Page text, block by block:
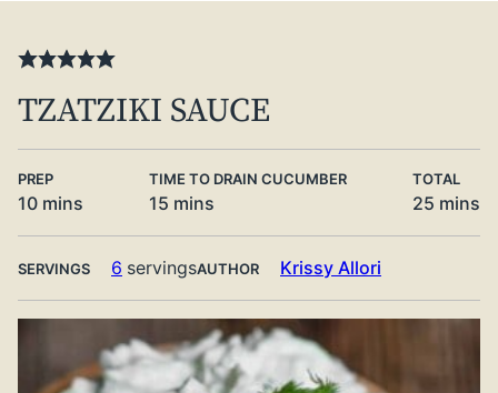
TZATZIKI SAUCE
PREP
10minutes
mins
TIME TO DRAIN CUCUMBER
15 minutes
mins
TOTAL
25 mins
SERVINGS 6 servingsAUTHOR Krissy Allori